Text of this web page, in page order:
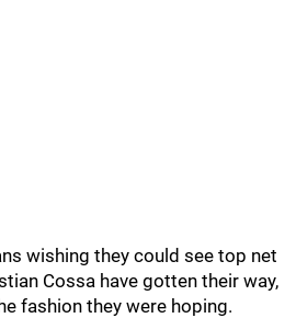
wishing they could see top net
Cossa have gotten their way,
fashion they were hoping.